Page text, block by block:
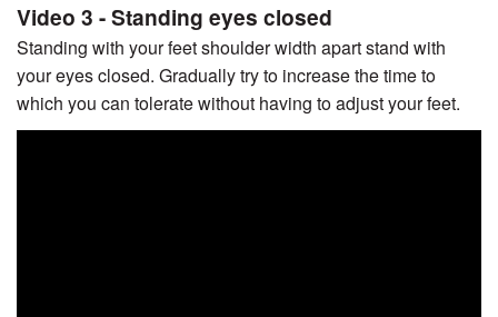
Video 3 - Standing eyes closed
Standing with your feet shoulder width apart stand with
your eyes closed. Gradually try to increase the time to
which you can tolerate without having to adjust your feet.